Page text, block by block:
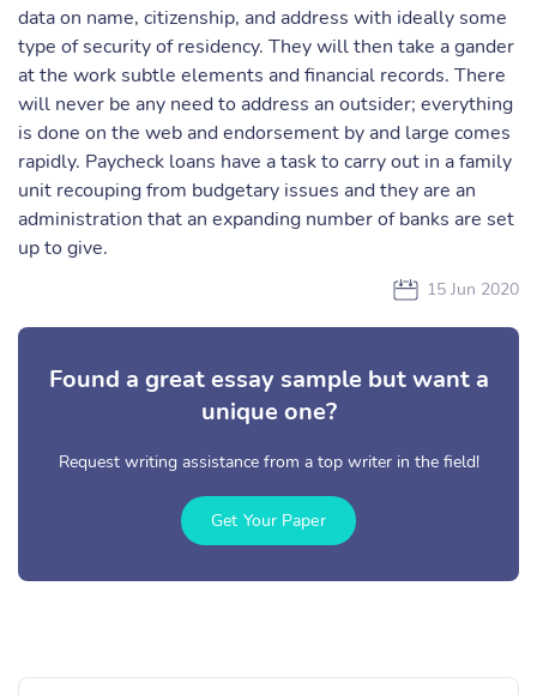
data on name, citizenship, and address with ideally some
type of security of residency. They will then take a gander
at the work subtle elements and financial records. There
will never be any need to address an outsider; everything
is done on the web and endorsement by and large comes
rapidly. Paycheck loans have a task to carry out in a family
unit recouping from budgetary issues and they are an
administration that an expanding number of banks are set
up to give.
15 Jun 2020
Found a great essay sample but want a
unique one?
Request writing assistance from a top writer in the field!
Get Your Paper